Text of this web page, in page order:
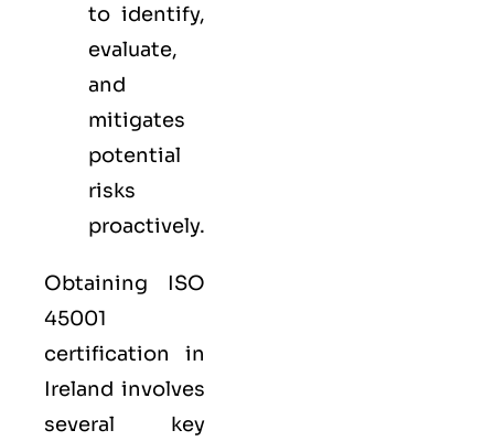
to identify,
evaluate,
and
mitigates
potential
risks
proactively.
Obtaining ISO
45001
certification in
Ireland involves
several key